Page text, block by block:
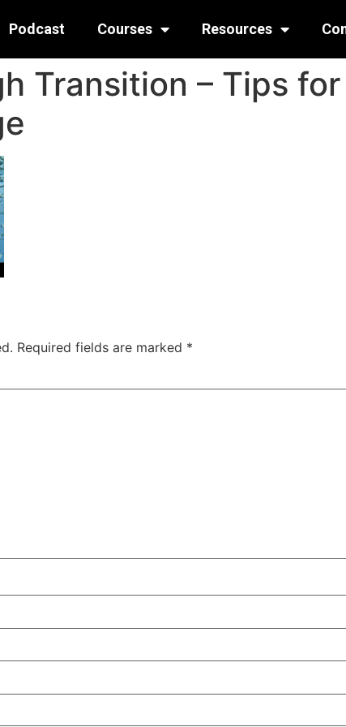
Podcast Courses Resources
Transition – Tips
Required fields are marked *